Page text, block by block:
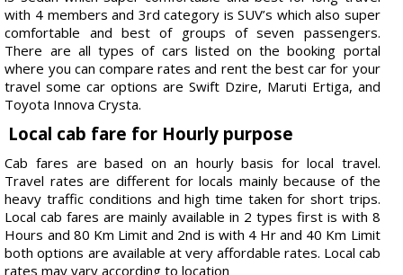
with 4 members and 3rd category is SUV’s which also super
comfortable and best of groups of seven passengers.
There are all types of cars listed on the booking portal
where you can compare rates and rent the best car for your
travel some car options are Swift Dzire, Maruti Ertiga, and
Toyota Innova Crysta.
Local cab fare for Hourly purpose
Cab fares are based on an hourly basis for local travel.
Travel rates are different for locals mainly because of the
heavy traffic conditions and high time taken for short trips.
Local cab fares are mainly available in 2 types first is with 8
Hours and 80 Km Limit and 2nd is with 4 Hr and 40 Km Limit
both options are available at very affordable rates. Local cab
rates may vary according to location